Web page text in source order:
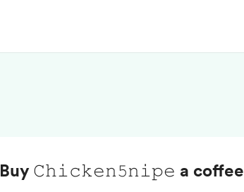
Buy 𝙲𝚑𝚒𝚌𝚔𝚎𝚗𝟻𝚗𝚒𝚙𝚎 a coffee